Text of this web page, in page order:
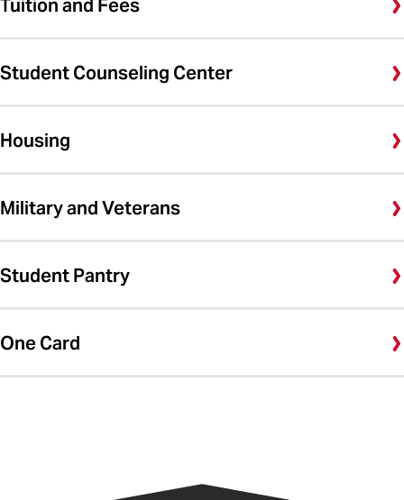
Tuition and Fees
Student Counseling Center
Housing
Military and Veterans
Student Pantry
One Card